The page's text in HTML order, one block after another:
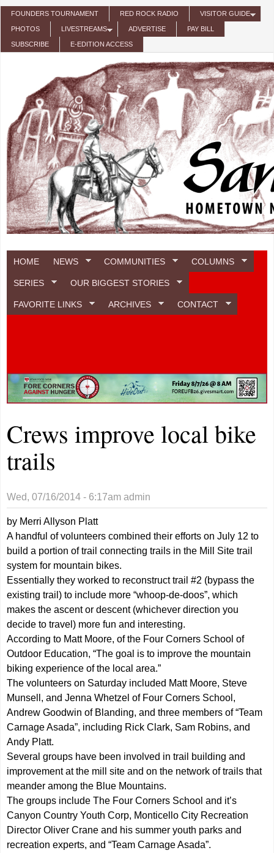
Skip to main content
FOUNDERS TOURNAMENT RED ROCK RADIO VISITOR GUIDE
PHOTOS LIVESTREAMS ADVERTISE PAY BILL
SUBSCRIBE E-EDITION ACCESS
HOME NEWS COMMUNITIES COLUMNS
SERIES OUR BIGGEST STORIES
FAVORITE LINKS ARCHIVES CONTACT
Crews improve local bike
trails
Wed, 07/16/2014 - 6:17am admin
by Merri Allyson Platt
A handful of volunteers combined their efforts on July 12 to
build a portion of trail connecting trails in the Mill Site trail
system for mountain bikes.
Essentially they worked to reconstruct trail #2 (bypass the
existing trail) to include more “whoop-de-doos”, which
makes the ascent or descent (whichever direction you
decide to travel) more fun and interesting.
According to Matt Moore, of the Four Corners School of
Outdoor Education, “The goal is to improve the mountain
biking experience of the local area.”
The volunteers on Saturday included Matt Moore, Steve
Munsell, and Jenna Whetzel of Four Corners School,
Andrew Goodwin of Blanding, and three members of “Team
Carnage Asada”, including Rick Clark, Sam Robins, and
Andy Platt.
Several groups have been involved in trail building and
improvement at the mill site and on the network of trails that
meander among the Blue Mountains.
The groups include The Four Corners School and it’s
Canyon Country Youth Corp, Monticello City Recreation
Director Oliver Crane and his summer youth parks and
recreation experts, and “Team Carnage Asada”.